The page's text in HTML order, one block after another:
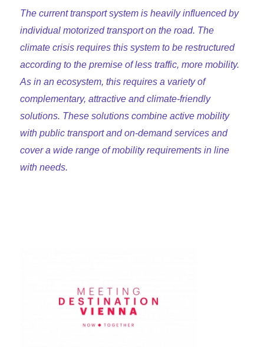
The current transport system is heavily influenced by
individual motorized transport on the road. The
climate crisis requires this system to be restructured
according to the premise of less traffic, more mobility.
As in an ecosystem, this requires a variety of
complementary, attractive and climate-friendly
solutions. These solutions combine active mobility
with public transport and on-demand services and
cover a wide range of mobility requirements in line
with needs.